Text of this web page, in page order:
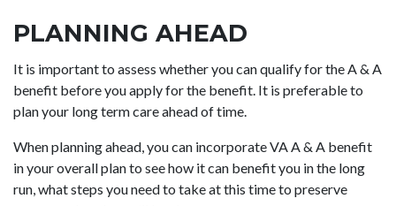
PLANNING AHEAD
It is important to assess whether you can qualify for the A & A
benefit before you apply for the benefit. It is preferable to
plan your long term care ahead of time.
When planning ahead, you can incorporate VA A & A benefit
in your overall plan to see how it can benefit you in the long
run, what steps you need to take at this time to preserve